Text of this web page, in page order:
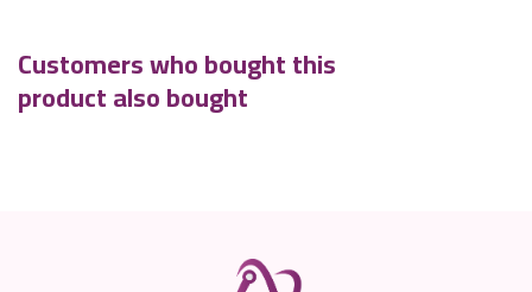
Customers who bought this
product also bought